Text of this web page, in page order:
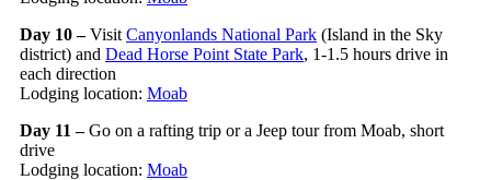
Day 10 –Visit Canyonlands National Park (Island in the Sky
district) and Dead Horse Point State Park, 1-1.5 hours drive in
each direction
Lodging location: Moab
Day 11 –Go on a rafting trip or a Jeep tour from Moab, short
drive
Lodging location: Moab